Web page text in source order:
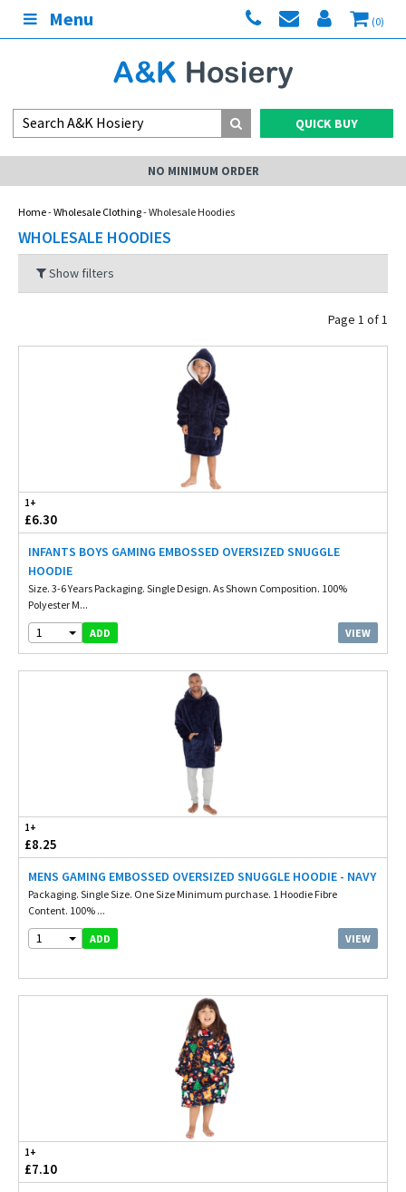
Menu (0)
QUICK BUY
NO MINIMUM ORDER
Home-Wholesale Clothing- Wholesale Hoodies
WHOLESALE HOODIES
Show filters
Page 1 of 1
1+
£6.30
INFANTS BOYS GAMING EMBOSSED OVERSIZED SNUGGLE
HOODIE
Size. 3-6 Years Packaging. Single Design. As Shown Composition. 100%
Polyester M...
1 ADD VIEW
1+
£8.25
MENS GAMING EMBOSSED OVERSIZED SNUGGLE HOODIE - NAVY
Packaging. Single Size. One Size Minimum purchase. 1 Hoodie Fibre
Content. 100% ...
1 ADD VIEW
1+
£7.10